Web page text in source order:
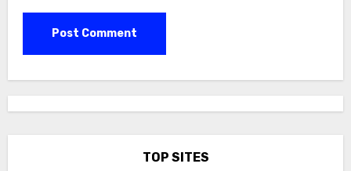
TOP SITES